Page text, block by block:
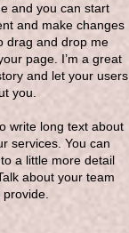
and you can start
and make changes
drag and drop me
page. I’m a great
and let your users
you.
write long text about
services. You can
a little more detail
about your team